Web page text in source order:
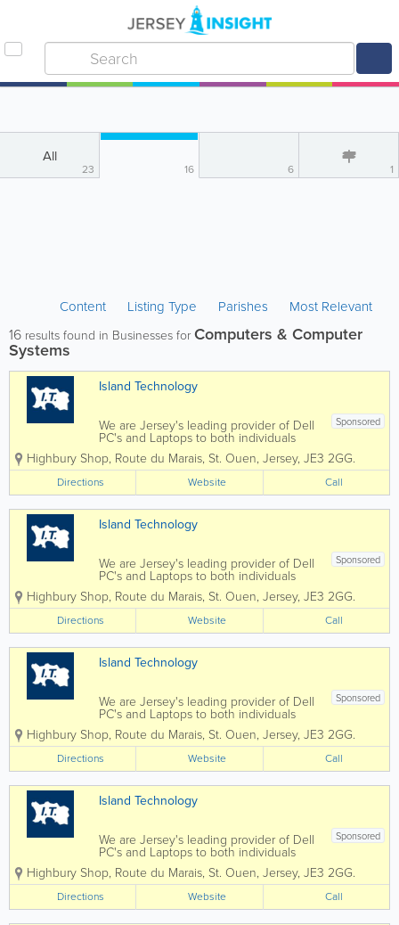
All
23 16 6 1
Content Listing Type Parishes Most Relevant
16 results found in Businesses forComputers & Computer
Systems
Island Technology
Sponsored
We are Jersey's leading provider of Dell
PC's and Laptops to both individuals
and businesses, and our vastly
experienced engineers can handle all
types of repairs and installations from
any brand. We can also fix mobile
phones and...
Highbury Shop, Route du Marais, St. Ouen, Jersey, JE3 2GG.
Directions Website Call
Island Technology
Sponsored
We are Jersey's leading provider of Dell
PC's and Laptops to both individuals
and businesses, and our vastly
experienced engineers can handle all
types of repairs and installations from
any brand. We can also fix mobile
phones and...
Highbury Shop, Route du Marais, St. Ouen, Jersey, JE3 2GG.
Directions Website Call
Island Technology
Sponsored
We are Jersey's leading provider of Dell
PC's and Laptops to both individuals
and businesses, and our vastly
experienced engineers can handle all
types of repairs and installations from
any brand. We can also fix mobile
phones and...
Highbury Shop, Route du Marais, St. Ouen, Jersey, JE3 2GG.
Directions Website Call
Island Technology
Sponsored
We are Jersey's leading provider of Dell
PC's and Laptops to both individuals
and businesses, and our vastly
experienced engineers can handle all
types of repairs and installations from
any brand. We can also fix mobile
phones and...
Highbury Shop, Route du Marais, St. Ouen, Jersey, JE3 2GG.
Directions Website Call